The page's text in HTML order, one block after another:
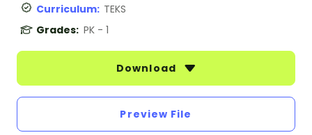
Curriculum: TEKS
Grades: PK - 1
Download
Preview File